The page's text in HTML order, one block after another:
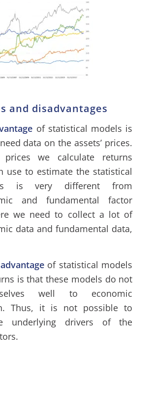
and disadvantages
of statistical models is
data on the assets’ prices.
prices we calculate returns
use to estimate the statistical
is very different from
and fundamental factor
we need to collect a lot of
data and fundamental data,
of statistical models
is that these models do not
well to economic
Thus, it is not possible to
underlying drivers of the